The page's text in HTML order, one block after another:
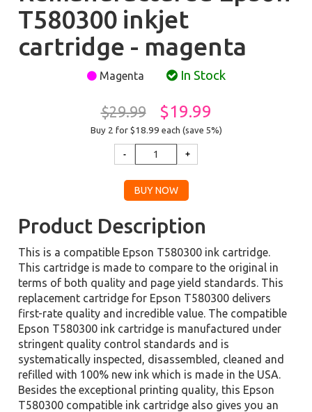
T580300 inkjet
cartridge - magenta
Magenta In Stock
$29.99 $19.99
Buy 2 for $18.99 each (save 5%)
Product Description
This is a compatible Epson T580300 ink cartridge.
This cartridge is made to compare to the original in
terms of both quality and page yield standards. This
replacement cartridge for Epson T580300 delivers
first-rate quality and incredible value. The compatible
Epson T580300 ink cartridge is manufactured under
stringent quality control standards and is
systematically inspected, disassembled, cleaned and
refilled with 100% new ink which is made in the USA.
Besides the exceptional printing quality, this Epson
T580300 compatible ink cartridge also gives you an